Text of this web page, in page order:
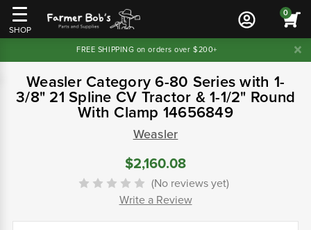
SHOP
0
FREE SHIPPING on orders over $200+
Weasler Category 6-80 Series with 1-
3/8" 21 Spline CV Tractor & 1-1/2" Round
With Clamp 14656849
Weasler
$2,160.08
(No reviews yet)
Write a Review